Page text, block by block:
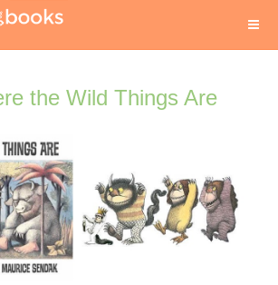
the Wild Things Are